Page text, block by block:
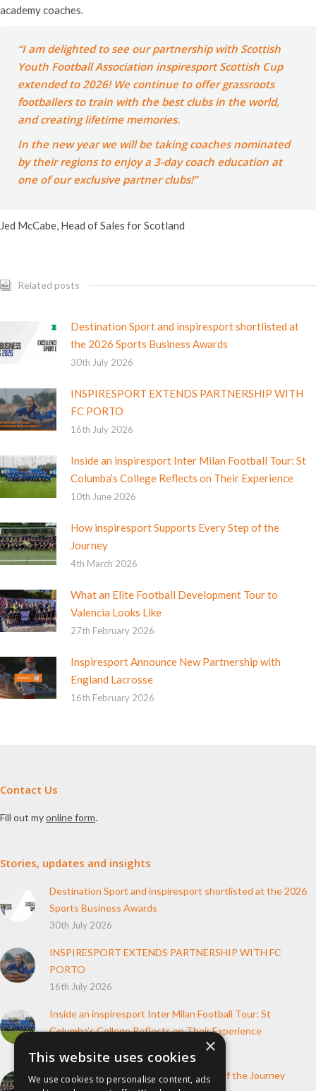
academy coaches.
“I am delighted to see our partnership with Scottish
Youth Football Association inspiresport Scottish Cup
extended to 2026! We continue to offer grassroots
footballers to train with the best clubs in the world,
and creating lifetime memories.
In the new year we will be taking coaches nominated
by their regions to enjoy a 3-day coach education at
one of our exclusive partner clubs!”
Jed McCabe, Head of Sales for Scotland
Related posts
Destination Sport and inspiresport shortlisted at
the 2026 Sports Business Awards
30th July 2026
INSPIRESPORT EXTENDS PARTNERSHIP WITH
FC PORTO
16th July 2026
Inside an inspiresport Inter Milan Football Tour: St
Columba’s College Reflects on Their Experience
10th June 2026
How inspiresport Supports Every Step of the
Journey
4th March 2026
What an Elite Football Development Tour to
Valencia Looks Like
27th February 2026
Inspiresport Announce New Partnership with
England Lacrosse
16th February 2026
Contact Us
Fill out myonline form.
Stories, updates and insights
Destination Sport and inspiresport shortlisted at the 2026
Sports Business Awards
30th July 2026
INSPIRESPORT EXTENDS PARTNERSHIP WITH FC
PORTO
16th July 2026
Inside an inspiresport Inter Milan Football Tour: St
Columba’s College Reflects on Their Experience
How inspiresport Supports Every Step of the Journey
×
This website uses cookies
We use cookies to personalise content, ads